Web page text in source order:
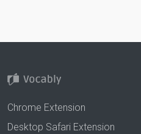
Chrome Extension
Desktop Safari Extension